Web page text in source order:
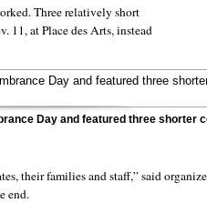
Three relatively short
11, at Place des Arts, instead
Day and featured three shorter
their families and staff,” said
end.